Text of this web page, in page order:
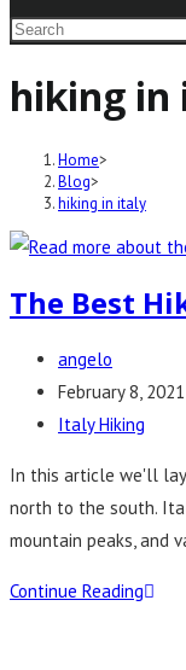
Search
website
hiking in
Home>
Blog>
hiking in italy
The Best
Post
author:
angelo
Post
published:
February 8, 2021
Post
Italy Hiking
In this article we'll
north to the south.
mountain peaks, and
Continue ReadingThe